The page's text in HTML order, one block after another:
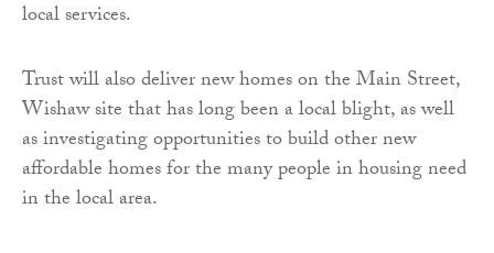
local services.
Trust will also deliver new homes on the Main Street,
Wishaw site that has long been a local blight, as well
as investigating opportunities to build other new
affordable homes for the many people in housing need
in the local area.